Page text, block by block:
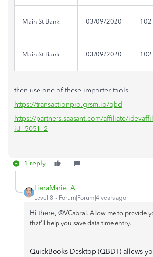
Main St Bank 03/09/2020 102
Main St Bank 03/09/2020 102
then use one of these importer tools
https://transactionpro.grsm.io/qbd
https://partners.saasant.com/affiliate/
id=5051_2
1 reply
LieraMarie_A
Level 8 Forum|Forum|4 years ago
Hi there, @VCabral. Allow me to provide
that'll help you save data time entry.
QuickBooks Desktop (QBDT) allows